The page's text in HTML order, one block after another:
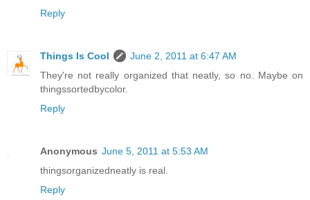
Reply
Things Is Cool
June 2, 2011 at 6:47 AM
They're not really organized that neatly, so no. Maybe on
thingssortedbycolor.
Reply
Anonymous June 5, 2011 at 5:53 AM
thingsorganizedneatly is real.
Reply